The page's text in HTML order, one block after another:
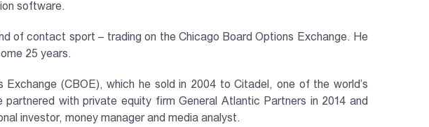
software.
of contact sport – trading on the Chicago Board Options Exchange. He
25 years.
(CBOE), which he sold in 2004 to Citadel, one of the world’s
with private equity firm General Atlantic Partners in 2014 and
investor, money manager and media analyst.